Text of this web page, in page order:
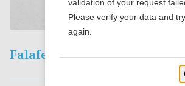
Falafel
validation of your request
Please verify your data and try
again.